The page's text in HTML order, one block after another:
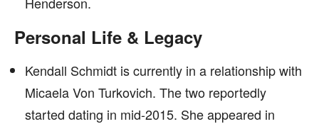
Personal Life & Legacy
Kendall Schmidt is currently in a relationship with
Micaela Von Turkovich. The two reportedly
started dating in mid-2015. She appeared in